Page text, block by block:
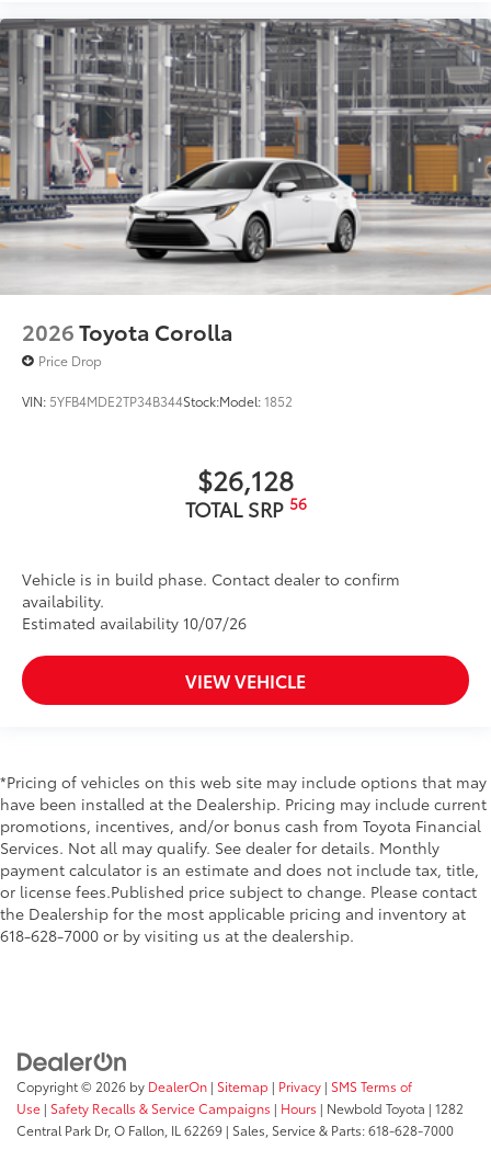
2026Toyota Corolla
Price Drop
VIN: 5YFB4MDE2TP34B344Stock:Model:1852
$26,128
TOTAL SRP 56
Vehicle is in build phase. Contact dealer to confirm
availability.
Estimated availability 10/07/26
VIEW VEHICLE
*Pricing of vehicles on this web site may include options that may
have been installed at the Dealership. Pricing may include current
promotions, incentives, and/or bonus cash from Toyota Financial
Services. Not all may qualify. See dealer for details. Monthly
payment calculator is an estimate and does not include tax, title,
or license fees.Published price subject to change. Please contact
the Dealership for the most applicable pricing and inventory at
618-628-7000 or by visiting us at the dealership.
Copyright © 2026 by DealerOn | Sitemap | Privacy | SMS Terms of
Use | Safety Recalls & Service Campaigns | Hours | Newbold Toyota | 1282
Central Park Dr, O Fallon, IL 62269 | Sales, Service & Parts:618-628-7000